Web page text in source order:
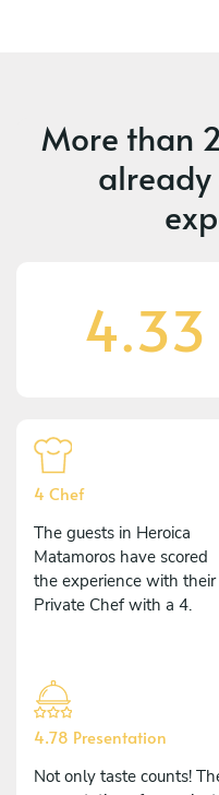
More than
already
4.33
4 Chef
The guests in Heroica
Matamoros have scored
the experience with their
Private Chef with a 4.
4.78 Presentation
Not only taste counts!